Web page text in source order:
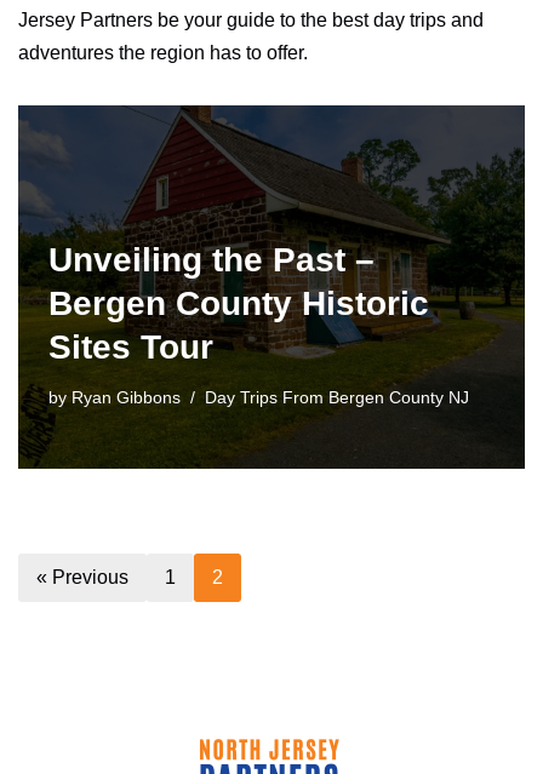
Jersey Partners be your guide to the best day trips and
adventures the region has to offer.
Unveiling the Past –
Bergen County Historic
Sites Tour
by Ryan Gibbons Day Trips From Bergen County NJ
« Previous 1 2